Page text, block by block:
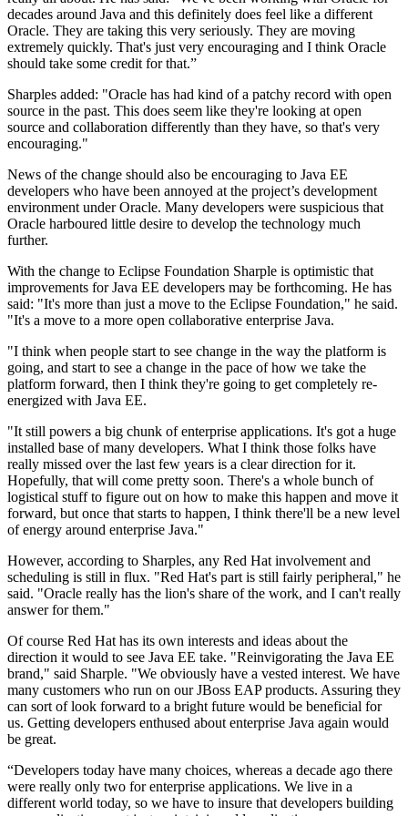
decades around Java and this definitely does feel like a different
Oracle. They are taking this very seriously. They are moving
extremely quickly. That's just very encouraging and I think Oracle
should take some credit for that.”
Sharples added: "Oracle has had kind of a patchy record with open
source in the past. This does seem like they're looking at open
source and collaboration differently than they have, so that's very
encouraging."
News of the change should also be encouraging to Java EE
developers who have been annoyed at the project’s development
environment under Oracle. Many developers were suspicious that
Oracle harboured little desire to develop the technology much
further.
With the change to Eclipse Foundation Sharple is optimistic that
improvements for Java EE developers may be forthcoming. He has
said: "It's more than just a move to the Eclipse Foundation," he said.
"It's a move to a more open collaborative enterprise Java.
"I think when people start to see change in the way the platform is
going, and start to see a change in the pace of how we take the
platform forward, then I think they're going to get completely re-
energized with Java EE.
"It still powers a big chunk of enterprise applications. It's got a huge
installed base of many developers. What I think those folks have
really missed over the last few years is a clear direction for it.
Hopefully, that will come pretty soon. There's a whole bunch of
logistical stuff to figure out on how to make this happen and move it
forward, but once that starts to happen, I think there'll be a new level
of energy around enterprise Java."
However, according to Sharples, any Red Hat involvement and
scheduling is still in flux. "Red Hat's part is still fairly peripheral," he
said. "Oracle really has the lion's share of the work, and I can't really
answer for them."
Of course Red Hat has its own interests and ideas about the
direction it would to see Java EE take. "Reinvigorating the Java EE
brand," said Sharple. "We obviously have a vested interest. We have
many customers who run on our JBoss EAP products. Assuring they
can sort of look forward to a bright future would be beneficial for
us. Getting developers enthused about enterprise Java again would
be great.
“Developers today have many choices, whereas a decade ago there
were really only two for enterprise applications. We live in a
different world today, so we have to insure that developers building